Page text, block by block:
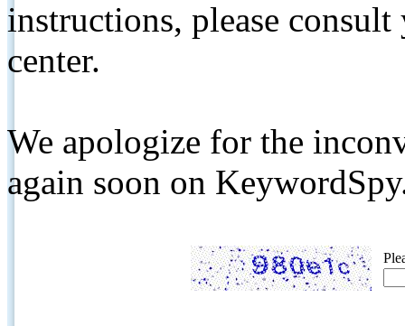
instructions, please
center.
We apologize for the
again soon on